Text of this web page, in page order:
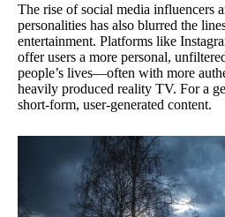
The rise of social media influencers
personalities has also blurred the
entertainment. Platforms like
offer users a more personal,
people’s lives—often with more
heavily produced reality TV. For a
short-form, user-generated content.